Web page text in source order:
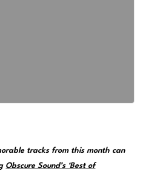
tracks from this month can
Obscure Sound’s ‘Best of